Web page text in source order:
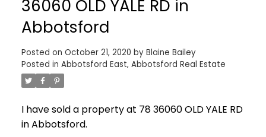
36060 OLD YALE RD in
Abbotsford
Posted on October 21, 2020 by Blaine Bailey
Posted in Abbotsford East, Abbotsford Real Estate
I have sold a property at 78 36060 OLD YALE RD
in Abbotsford.